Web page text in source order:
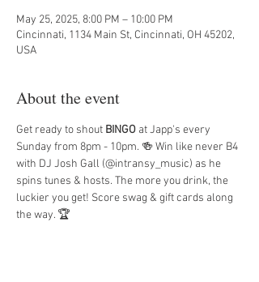
May 25, 2025, 8:00 PM – 10:00 PM
Cincinnati, 1134 Main St, Cincinnati, OH 45202,
USA
About the event
Get ready to shout BINGO at Japp's every
Sunday from 8pm - 10pm. 🍻 Win like never B4
with DJ Josh Gall (@intransy_music) as he
spins tunes & hosts. The more you drink, the
luckier you get! Score swag & gift cards along
the way. 🏆